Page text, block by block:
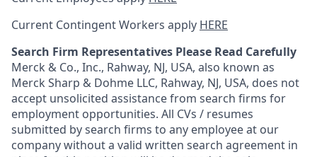
Current Contingent Workers apply HERE
Search Firm Representatives Please Read Carefully
Merck & Co., Inc., Rahway, NJ, USA, also known as
Merck Sharp & Dohme LLC, Rahway, NJ, USA, does not
accept unsolicited assistance from search firms for
employment opportunities. All CVs / resumes
submitted by search firms to any employee at our
company without a valid written search agreement in